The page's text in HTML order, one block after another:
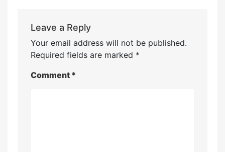
Leave a Reply
Your email address will not be published.
Required fields are marked *
Comment *